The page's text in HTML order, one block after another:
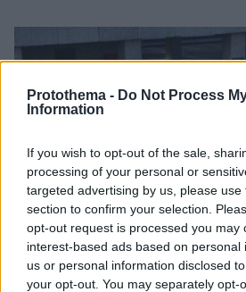
Protothema - Do Not Process
Information
If you wish to opt-out of the sale,
processing of your personal or
targeted advertising by us, please
section to confirm your selection.
opt-out request is processed you may
interest-based ads based on personal
us or personal information disclosed
your opt-out. You may separately opt-